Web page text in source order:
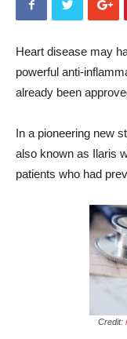
Heart disease may
powerful anti-
already been
In a pioneering new
also known as Ilaris
patients who had
Credit: